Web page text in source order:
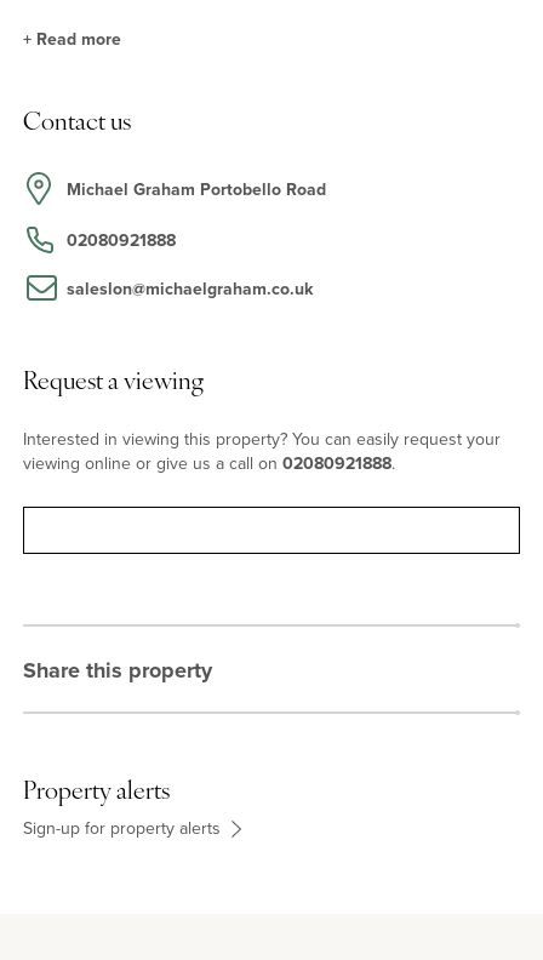
Bonchurch Road is within the award-winning development of
The property is a stone’s throw from the vibrant shops,
restaurants, and cafes of Portobello Road and Golborne Road. It is
also well situated for transport links from Westbourne Park and
Ladbroke Grove stations, both within approximately 7-minutes’
walk from the house.
+ Read more
Contact us
Michael Graham Portobello Road
02080921888
saleslon@michaelgraham.co.uk
Request a viewing
Interested in viewing this property? You can easily request your
viewing online or give us a call on 02080921888.
Share this property
Property alerts
Sign-up for property alerts